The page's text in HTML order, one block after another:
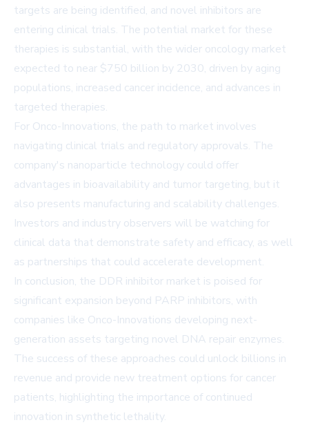
targets are being identified, and novel inhibitors are
entering clinical trials. The potential market for these
therapies is substantial, with the wider oncology market
expected to near $750 billion by 2030, driven by aging
populations, increased cancer incidence, and advances in
targeted therapies.
For Onco-Innovations, the path to market involves
navigating clinical trials and regulatory approvals. The
company's nanoparticle technology could offer
advantages in bioavailability and tumor targeting, but it
also presents manufacturing and scalability challenges.
Investors and industry observers will be watching for
clinical data that demonstrate safety and efficacy, as well
as partnerships that could accelerate development.
In conclusion, the DDR inhibitor market is poised for
significant expansion beyond PARP inhibitors, with
companies like Onco-Innovations developing next-
generation assets targeting novel DNA repair enzymes.
The success of these approaches could unlock billions in
revenue and provide new treatment options for cancer
patients, highlighting the importance of continued
innovation in synthetic lethality.